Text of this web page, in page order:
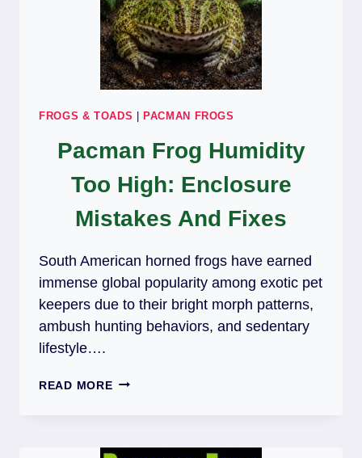
FROGS & TOADS PACMAN FROGS
Pacman Frog Humidity
Too High: Enclosure
Mistakes And Fixes
South American horned frogs have earned
immense global popularity among exotic pet
keepers due to their bright morph patterns,
ambush hunting behaviors, and sedentary
lifestyle….
READ MOREPACMAN
HIGH: